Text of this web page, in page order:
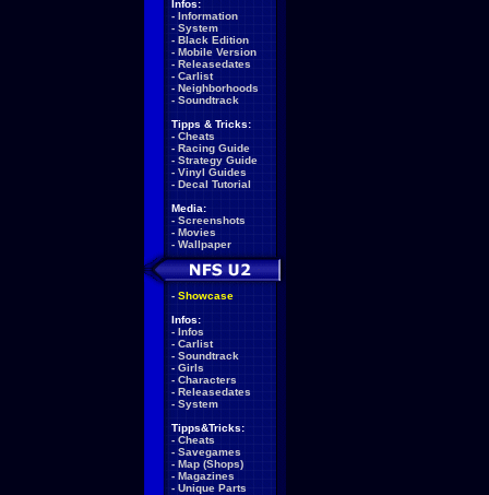
Infos:
- Information
- System
- Black Edition
- Mobile Version
- Releasedates
- Carlist
- Neighborhoods
- Soundtrack
Tipps & Tricks:
- Cheats
- Racing Guide
- Strategy Guide
- Vinyl Guides
- Decal Tutorial
Media:
- Screenshots
- Movies
- Wallpaper
- Showcase
Infos:
- Infos
- Carlist
- Soundtrack
- Girls
- Characters
- Releasedates
- System
Tipps&Tricks:
- Cheats
- Savegames
- Map (Shops)
- Magazines
- Unique Parts